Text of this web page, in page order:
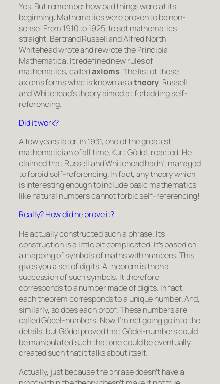
Yes. But remember how bad things were at its
beginning: Mathematics were proven to be non-
sense! From 1910 to 1925, to set mathematics
straight, Bertrand Russell and Alfred North
Whitehead wrote and rewrote thePrincipia
Mathematica. It redefined new rules of
mathematics, calledaxioms. The list of these
axioms forms what is known as atheory. Russell
and Whitehead’s theory aimed at forbidding self-
referencing.
Did it work?
A few years later, in 1931, one of the greatest
mathematician of all time, Kurt Gödel, reacted. He
claimed that Russell and Whitehead hadn’t managed
to forbid self-referencing. In fact, any theory which
is interesting enough to include basic mathematics
like natural numbers cannot forbid self-referencing!
Really? How did he prove it?
He actually constructed such a phrase. Its
construction is a little bit complicated. It’s based on
a mapping of symbols of maths with numbers. This
gives you a set of digits. A theorem is then a
succession of such symbols. It therefore
corresponds to a number made of digits. In fact,
each theorem corresponds to a unique number. And,
similarly, so does each proof. These numbers are
called Gödel-numbers. Now, I’m not going go into the
details, but Gödel proved that Gödel-numbers could
be manipulated such that one could be eventually
created such that it talks about itself.
Actually, just because the phrase doesn’t have a